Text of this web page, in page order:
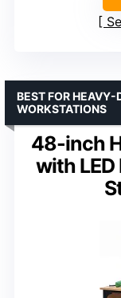
48-inch
with
BEST FOR
WORKSTATIONS